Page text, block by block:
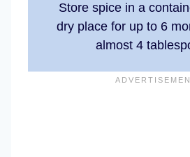
Store spice in a
dry place for up to 6
almost 4